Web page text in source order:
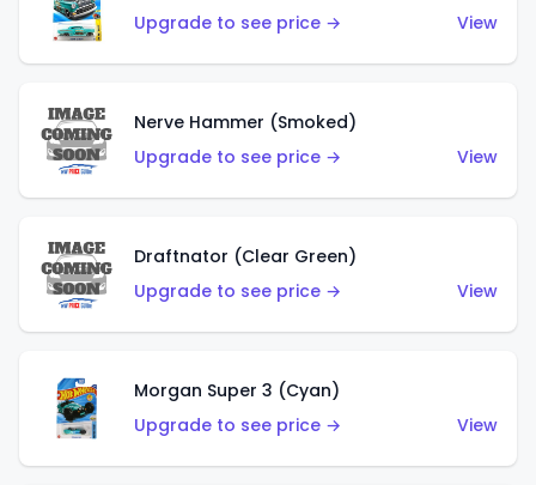
Upgrade to see price →
View
Nerve Hammer (Smoked)
Upgrade to see price →
View
Draftnator (Clear Green)
Upgrade to see price →
View
Morgan Super 3 (Cyan)
Upgrade to see price →
View